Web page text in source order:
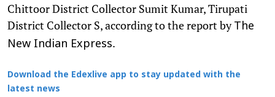
Chittoor District Collector Sumit Kumar, Tirupati
District Collector S, according to the report byThe
New Indian Express.
Download the Edexlive app to stay updated with the
latest news